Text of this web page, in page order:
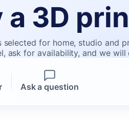
a 3D
selected for home, studio and
ask for availability, and we
Ask a question